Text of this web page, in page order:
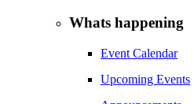
Whats happening
Event Calendar
Upcoming Events